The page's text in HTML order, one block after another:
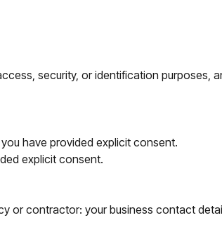
security, or identification purposes,
have provided explicit consent.
explicit consent.
or contractor: your business contact